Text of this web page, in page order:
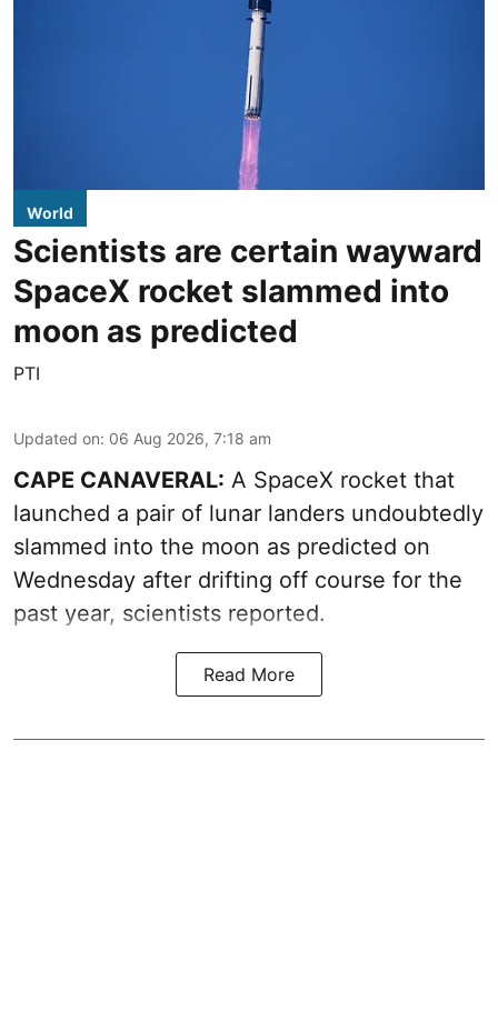
World
Scientists are certain wayward
SpaceX rocket slammed into
moon as predicted
PTI
Updated on: 06 Aug 2026, 7:18 am
CAPE CANAVERAL: A SpaceX rocket that
launched a pair of lunar landers undoubtedly
slammed into the moon as predicted on
Wednesday after drifting off course for the
past year, scientists reported.
Read More